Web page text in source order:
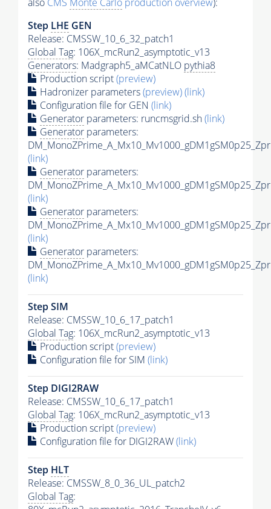
Step LHE GEN
Release: CMSSW_10_6_32_patch1
Global Tag: 106X_mcRun2_asymptotic_v13
Generators: Madgraph5_aMCatNLO pythia8
Production script(preview)
Hadronizer parameters(preview)(link)
Configuration file for GEN (link)
Generator parameters: runcmsgrid.sh(link)
Generator parameters:
(link)
Generator parameters:
(link)
Generator parameters:
(link)
Generator parameters:
(link)
Step SIM
Release: CMSSW_10_6_17_patch1
Global Tag: 106X_mcRun2_asymptotic_v13
Production script(preview)
Configuration file for SIM (link)
Step DIGI2RAW
Release: CMSSW_10_6_17_patch1
Global Tag: 106X_mcRun2_asymptotic_v13
Production script(preview)
Configuration file for DIGI2RAW(link)
Step HLT
Release: CMSSW_8_0_36_UL_patch2
Global Tag: